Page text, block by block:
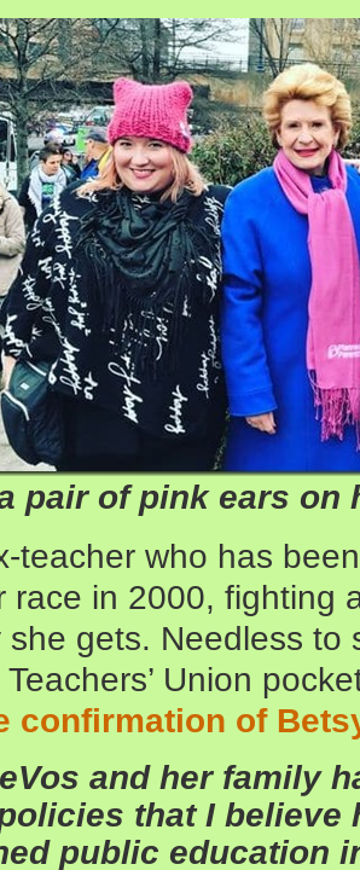
pair of pink ears on
teacher who has
race in 2000, fighting
gets. Needless to
Union
confirmation of
and her family
that I believe
public education